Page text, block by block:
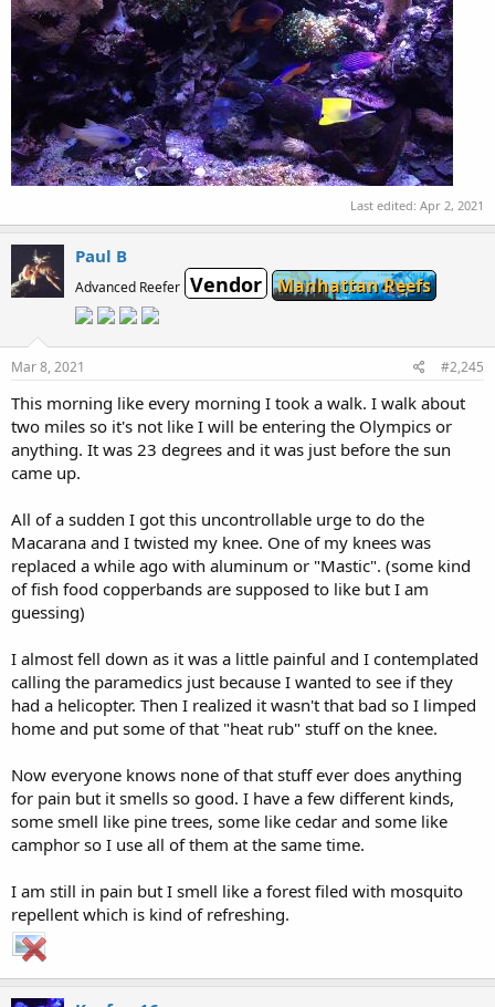
Last edited: Apr 2, 2021
Paul B
Advanced Reefer Vendor Manhattan Reefs
Mar 8, 2021 #2,245
This morning like every morning I took a walk. I walk about
two miles so it's not like I will be entering the Olympics or
anything. It was 23 degrees and it was just before the sun
came up.
All of a sudden I got this uncontrollable urge to do the
Macarana and I twisted my knee. One of my knees was
replaced a while ago with aluminum or "Mastic". (some kind
of fish food copperbands are supposed to like but I am
guessing)
I almost fell down as it was a little painful and I contemplated
calling the paramedics just because I wanted to see if they
had a helicopter. Then I realized it wasn't that bad so I limped
home and put some of that "heat rub" stuff on the knee.
Now everyone knows none of that stuff ever does anything
for pain but it smells so good. I have a few different kinds,
some smell like pine trees, some like cedar and some like
camphor so I use all of them at the same time.
I am still in pain but I smell like a forest filed with mosquito
repellent which is kind of refreshing.